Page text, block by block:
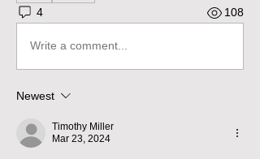
4 108
Write a comment...
Newest
Timothy Miller
Mar 23, 2024